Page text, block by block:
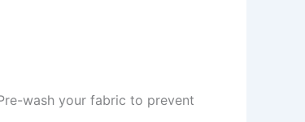
wash your fabric to prevent